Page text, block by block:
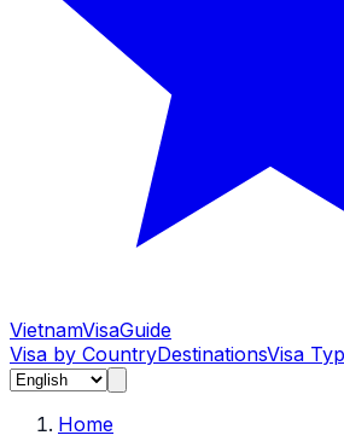
VietnamVisaGuide
Visa by CountryDestinationsVisa
Home